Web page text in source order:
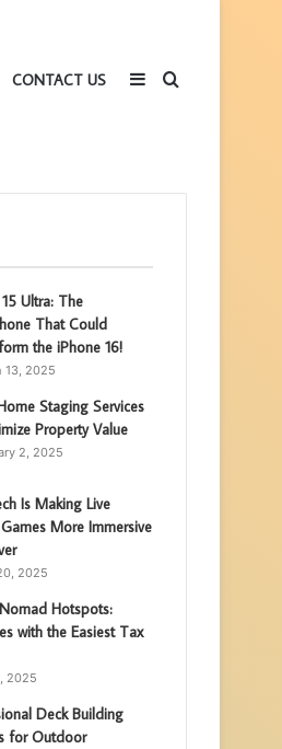
CONTACT US Search
Sidebar
Ultra: The
That Could
the iPhone 16!
13, 2025
Staging Services
Property Value
2, 2025
Is Making Live
More Immersive
2025
Hotspots:
with the Easiest Tax
2025
Deck Building
for Outdoor